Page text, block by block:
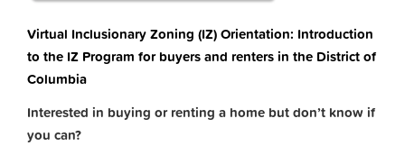
Virtual Inclusionary Zoning (IZ) Orientation: Introduction
to the IZ Program for buyers and renters in the District of
Columbia
Interested in buying or renting a home but don’t know if
you can?